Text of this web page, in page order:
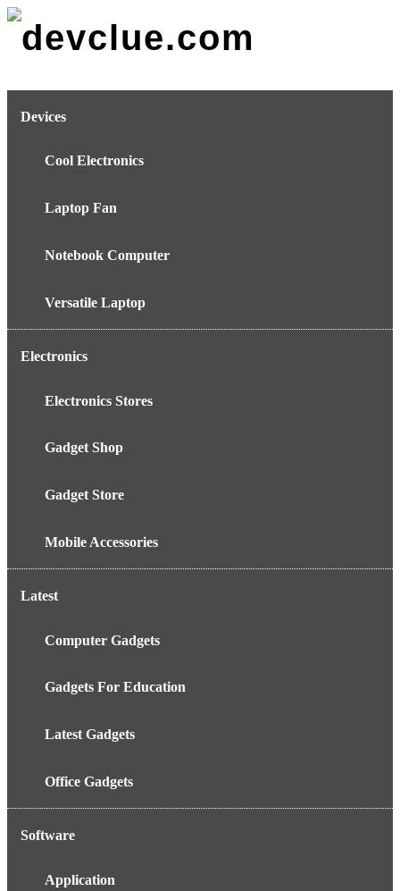
Skip
Devices
Cool Electronics
Laptop Fan
Notebook Computer
Versatile Laptop
Electronics
Electronics Stores
Gadget Shop
Gadget Store
Mobile Accessories
Latest
Computer Gadgets
Gadgets For Education
Latest Gadgets
Office Gadgets
Software
Application